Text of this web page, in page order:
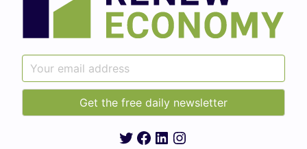
Twitter
Facebook
LinkedIn
Instagram